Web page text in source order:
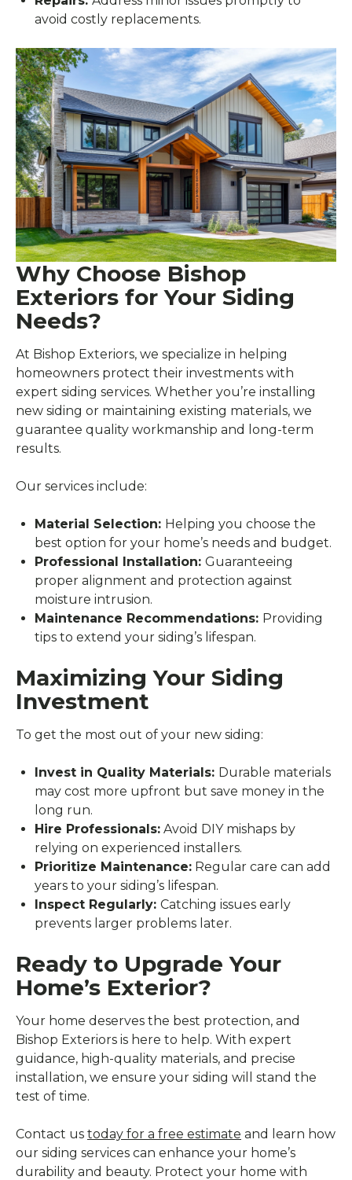
avoid costly replacements.
Why Choose Bishop
Exteriors for Your Siding
Needs?
At Bishop Exteriors, we specialize in helping
homeowners protect their investments with
expert siding services. Whether you’re installing
new siding or maintaining existing materials, we
guarantee quality workmanship and long-term
results.
Our services include:
Material Selection: Helping you choose the
best option for your home’s needs and budget.
Professional Installation: Guaranteeing
proper alignment and protection against
moisture intrusion.
Maintenance Recommendations: Providing
tips to extend your siding’s lifespan.
Maximizing Your Siding
Investment
To get the most out of your new siding:
Invest in Quality Materials: Durable materials
may cost more upfront but save money in the
long run.
Hire Professionals: Avoid DIY mishaps by
relying on experienced installers.
Prioritize Maintenance: Regular care can add
years to your siding’s lifespan.
Inspect Regularly: Catching issues early
prevents larger problems later.
Ready to Upgrade Your
Home’s Exterior?
Your home deserves the best protection, and
Bishop Exteriors is here to help. With expert
guidance, high-quality materials, and precise
installation, we ensure your siding will stand the
test of time.
Contact us today for a free estimate and learn how
our siding services can enhance your home’s
durability and beauty. Protect your home with